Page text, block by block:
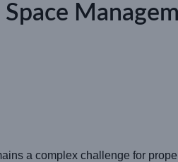
Space
a complex challenge for